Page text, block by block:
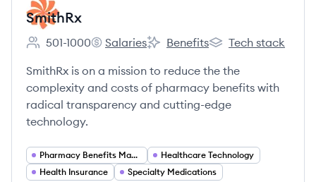
SmithRx
Employee count:
501-1000
SmithRx's
Salaries
SmithRx's
Benefits
SmithRx's
Tech stack
SmithRx is on a mission to reduce the the
complexity and costs of pharmacy benefits with
radical transparency and cutting-edge
technology.
Pharmacy Benefits Management
Healthcare Technology
Health Insurance
Specialty Medications